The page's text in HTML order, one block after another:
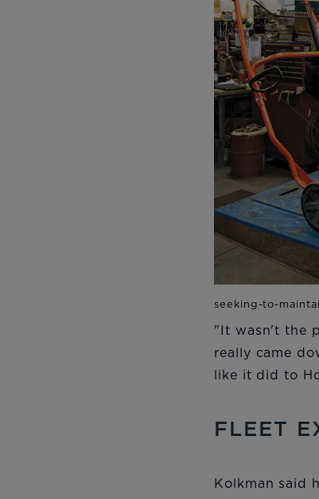
"It wasn't the
really came
like it did to
FLEET
Kolkman said